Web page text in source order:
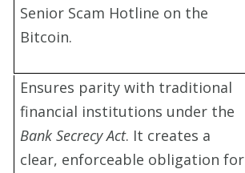
Senior Scam Hotline on the
Bitcoin.
Ensures parity with traditional
financial institutions under the
Bank Secrecy Act. It creates a
clear, enforceable obligation for